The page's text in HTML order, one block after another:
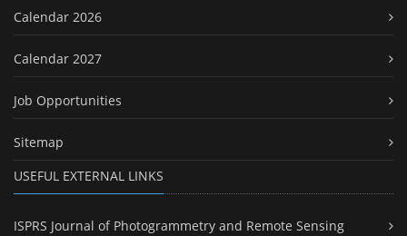
Calendar 2026
Calendar 2027
Job Opportunities
Sitemap
USEFUL EXTERNAL LINKS
ISPRS Journal of Photogrammetry and Remote Sensing